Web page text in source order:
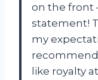
on the front
statement!
my
like royalty